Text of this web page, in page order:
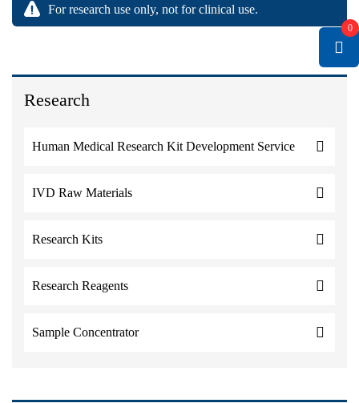
Research
Human Medical Research Kit Development Service
IVD Raw Materials
Research Kits
Research Reagents
Sample Concentrator
For research use only, not for clinical use.
0